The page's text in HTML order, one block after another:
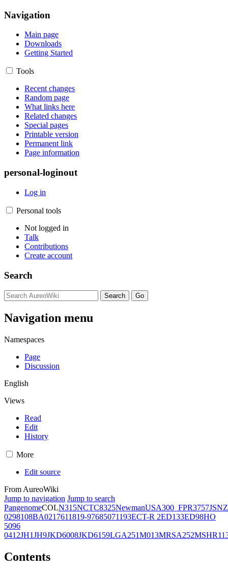
Navigation
Main page
Downloads
Getting Started
Tools
Recent changes
Random page
What links here
Related changes
Special pages
Printable version
Permanent link
Page information
personal-loginout
Log in
Personal tools
Not logged in
Talk
Contributions
Create account
Search
Navigation menu
Namespaces
Page
Discussion
English
Views
Read
Edit
History
More
Edit source
From AureoWiki
Jump to navigation Jump to search
PangenomeCOLN315NCTC8325NewmanUSA300_FPR3757JSNZ
0298108BA0217611819-97685071193ECT-R 2ED133ED98HO
5096
0412JH1JH9JKD6008JKD6159LGA251M013MRSA252
Contents